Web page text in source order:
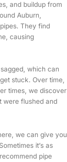
and buildup from
Auburn,
They find
causing
which can
stuck. Over time,
times, we discover
were flushed and
we can give you
it’s as
pipe